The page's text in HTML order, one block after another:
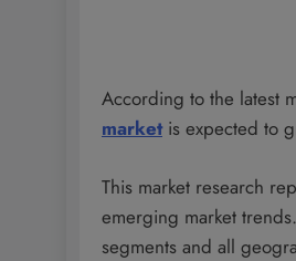
According to the latest
marketis expected to
This market research
emerging market
segments and all